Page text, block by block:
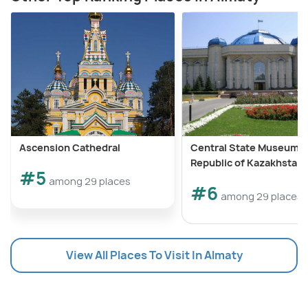
Ascension Cathedral
#5 among 29 places
Central State Museum
Republic of Kazakhstan
#6 among 29 places
View All Places To Visit In Almaty